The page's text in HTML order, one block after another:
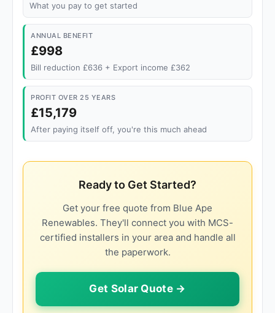
What you pay to get started
ANNUAL BENEFIT
£998
Bill reduction £636 + Export income £362
PROFIT OVER 25 YEARS
£15,179
After paying itself off, you're this much ahead
Ready to Get Started?
Get your free quote from Blue Ape
Renewables. They'll connect you with MCS-
certified installers in your area and handle all
the paperwork.
Get Solar Quote →